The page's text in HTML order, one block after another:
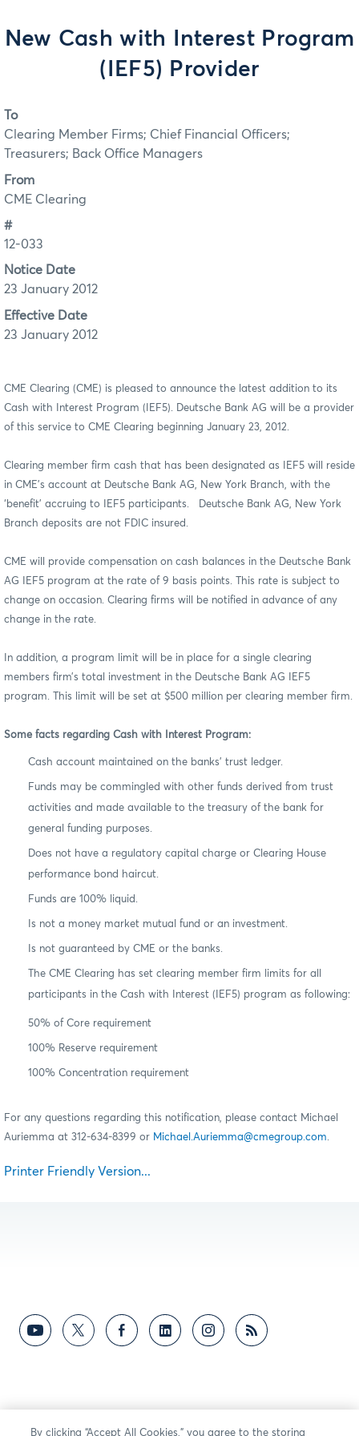
New Cash with Interest Program
(IEF5) Provider
To
Clearing Member Firms; Chief Financial Officers;
Treasurers; Back Office Managers
From
CME Clearing
#
12-033
Notice Date
23 January 2012
Effective Date
23 January 2012
CME Clearing (CME) is pleased to announce the latest addition to its
Cash with Interest Program (IEF5). Deutsche Bank AG will be a provider
of this service to CME Clearing beginning January 23, 2012.
Clearing member firm cash that has been designated as IEF5 will reside
in CME’s account at Deutsche Bank AG, New York Branch, with the
‘benefit’ accruing to IEF5 participants. Deutsche Bank AG, New York
Branch deposits are not FDIC insured.
CME will provide compensation on cash balances in the Deutsche Bank
AG IEF5 program at the rate of 9 basis points. This rate is subject to
change on occasion. Clearing firms will be notified in advance of any
change in the rate.
In addition, a program limit will be in place for a single clearing
members firm’s total investment in the Deutsche Bank AG IEF5
program. This limit will be set at $500 million per clearing member firm.
Some facts regarding Cash with Interest Program:
Cash account maintained on the banks’ trust ledger.
Funds may be commingled with other funds derived from trust
activities and made available to the treasury of the bank for
general funding purposes.
Does not have a regulatory capital charge or Clearing House
performance bond haircut.
Funds are 100% liquid.
Is not a money market mutual fund or an investment.
Is not guaranteed by CME or the banks.
The CME Clearing has set clearing member firm limits for all
participants in the Cash with Interest (IEF5) program as following:
50% of Core requirement
100% Reserve requirement
100% Concentration requirement
For any questions regarding this notification, please contact Michael
Auriemma at 312-634-8399 or Michael.Auriemma@cmegroup.com.
Printer Friendly Version...
By clicking “Accept All Cookies,” you agree to the storing